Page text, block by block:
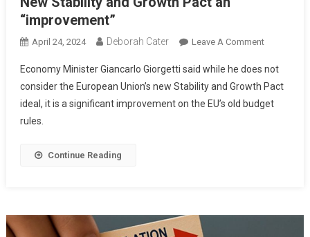
“improvement”
April 24, 2024 Deborah Cater Leave A Comment
Economy Minister Giancarlo Giorgetti said while he does not
consider the European Union’s new Stability and Growth Pact
ideal, it is a significant improvement on the EU’s old budget
rules.
Continue Reading